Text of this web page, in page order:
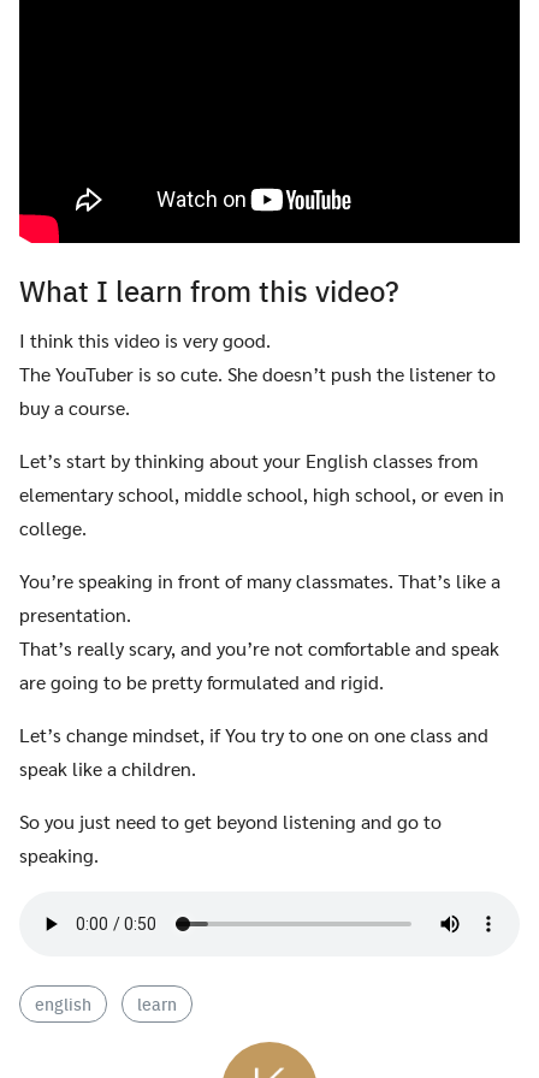
for:
What I learn from this video?
I think this video is very good.
The YouTuber is so cute. She doesn’t push the listener to
buy a course.
Let’s start by thinking about your English classes from
elementary school, middle school, high school, or even in
college.
You’re speaking in front of many classmates. That’s like a
presentation.
That’s really scary, and you’re not comfortable and speak
are going to be pretty formulated and rigid.
Let’s change mindset, if You try to one on one class and
speak like a children.
So you just need to get beyond listening and go to
speaking.
english learn